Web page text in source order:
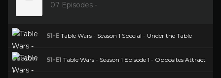
07 Episodes -
S1-E Table Wars - Season 1 Special - Under the Table
S1-E1 Table Wars - Season 1 Episode 1 - Opposites Attract